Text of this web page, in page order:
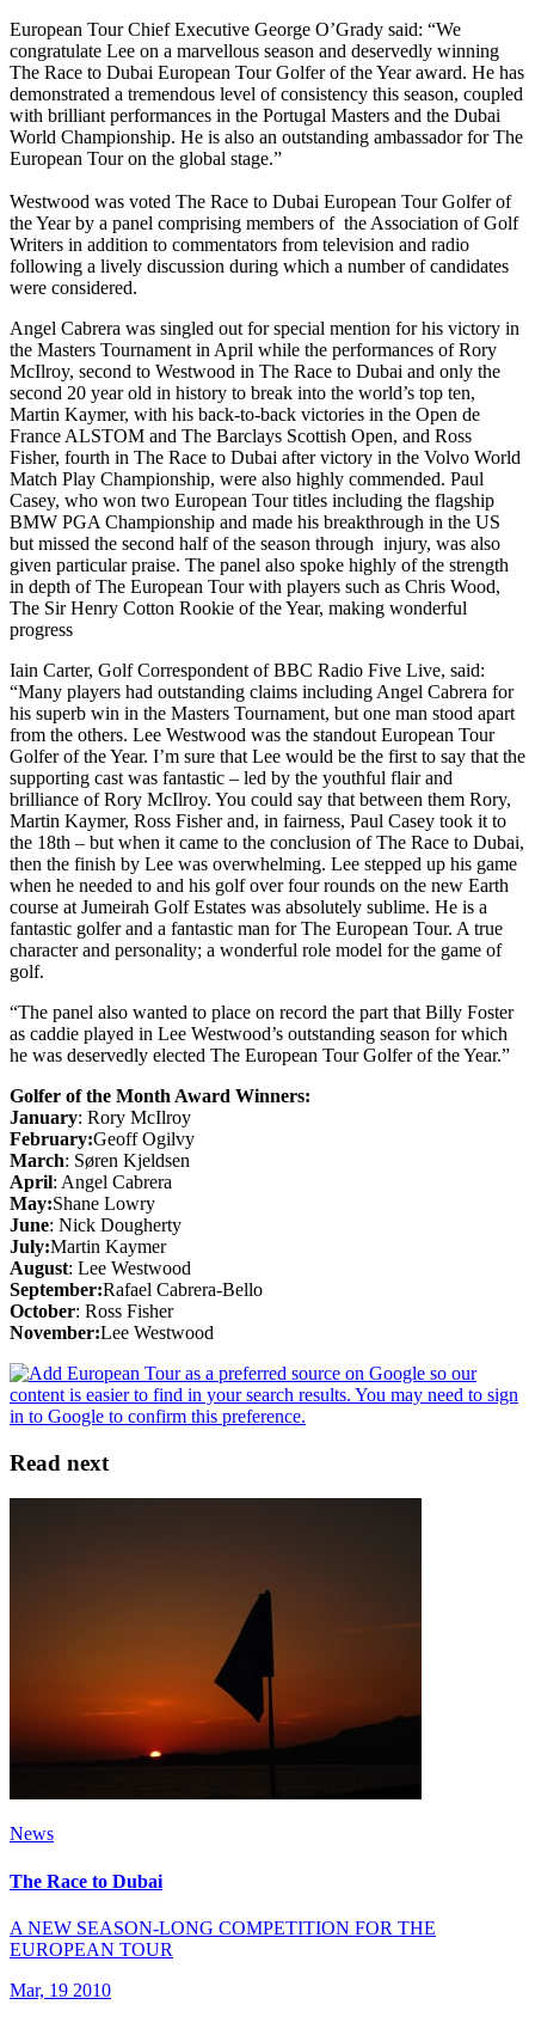
European Tour Chief Executive George O’Grady said: “We
congratulate Lee on a marvellous season and deservedly winning
The Race to Dubai European Tour Golfer of the Year award. He has
demonstrated a tremendous level of consistency this season, coupled
with brilliant performances in the Portugal Masters and the Dubai
World Championship. He is also an outstanding ambassador for The
European Tour on the global stage.”
Westwood was voted The Race to Dubai European Tour Golfer of
the Year by a panel comprising members of the Association of Golf
Writers in addition to commentators from television and radio
following a lively discussion during which a number of candidates
were considered.
Angel Cabrera was singled out for special mention for his victory in
the Masters Tournament in April while the performances of Rory
McIlroy, second to Westwood in The Race to Dubai and only the
second 20 year old in history to break into the world’s top ten,
Martin Kaymer, with his back-to-back victories in the Open de
France ALSTOM and The Barclays Scottish Open, and Ross
Fisher, fourth in The Race to Dubai after victory in the Volvo World
Match Play Championship, were also highly commended. Paul
Casey, who won two European Tour titles including the flagship
BMW PGA Championship and made his breakthrough in the US
but missed the second half of the season through injury, was also
given particular praise. The panel also spoke highly of the strength
in depth of The European Tour with players such as Chris Wood,
The Sir Henry Cotton Rookie of the Year, making wonderful
progress
Iain Carter, Golf Correspondent of BBC Radio Five Live, said:
“Many players had outstanding claims including Angel Cabrera for
his superb win in the Masters Tournament, but one man stood apart
from the others. Lee Westwood was the standout European Tour
Golfer of the Year. I’m sure that Lee would be the first to say that the
supporting cast was fantastic – led by the youthful flair and
brilliance of Rory McIlroy. You could say that between them Rory,
Martin Kaymer, Ross Fisher and, in fairness, Paul Casey took it to
the 18th – but when it came to the conclusion of The Race to Dubai,
then the finish by Lee was overwhelming. Lee stepped up his game
when he needed to and his golf over four rounds on the new Earth
course at Jumeirah Golf Estates was absolutely sublime. He is a
fantastic golfer and a fantastic man for The European Tour. A true
character and personality; a wonderful role model for the game of
golf.
“The panel also wanted to place on record the part that Billy Foster
as caddie played in Lee Westwood’s outstanding season for which
he was deservedly elected The European Tour Golfer of the Year.”
Golfer of the Month Award Winners:
January: Rory McIlroy
February:Geoff Ogilvy
March: Søren Kjeldsen
April: Angel Cabrera
May:Shane Lowry
June: Nick Dougherty
July:Martin Kaymer
August: Lee Westwood
September:Rafael Cabrera-Bello
October: Ross Fisher
November:Lee Westwood
Read next
News
The Race to Dubai
A NEW SEASON-LONG COMPETITION FOR THE
EUROPEAN TOUR
Mar, 19 2010